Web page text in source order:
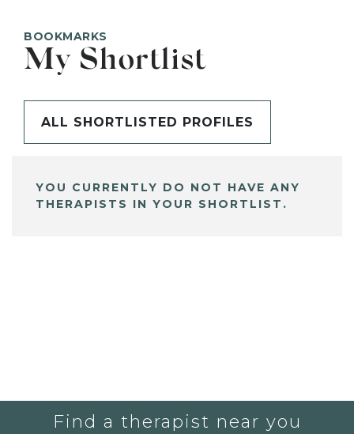
BOOKMARKS
My Shortlist
ALL SHORTLISTED PROFILES
YOU CURRENTLY DO NOT HAVE ANY
THERAPISTS IN YOUR SHORTLIST.
Find a therapist near you